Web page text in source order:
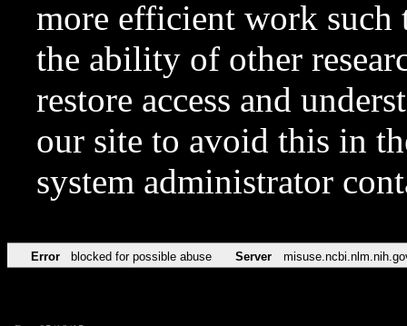
more efficient work such
the ability of other
restore access and
our site to avoid this in
system administrator
Error blocked for possible abuse Server